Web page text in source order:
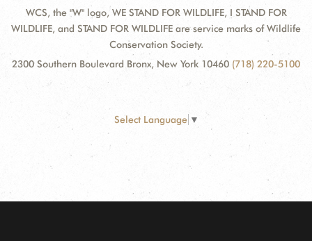
WCS, the "W" logo, WE STAND FOR WILDLIFE, I STAND FOR
WILDLIFE, and STAND FOR WILDLIFE are service marks of Wildlife
Conservation Society.
2300 Southern Boulevard Bronx, New York 10460 (718) 220-5100
Select Language ▼